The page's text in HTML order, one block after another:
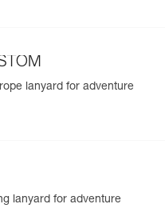
lanyard for adventure
lanyard for adventure